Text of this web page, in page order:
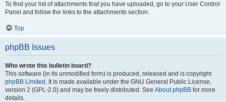
To find your list of attachments that you have uploaded, go to your User Control
Panel and follow the links to the attachments section.
Top
phpBB Issues
Who wrote this bulletin board?
This software (in its unmodified form) is produced, released and is copyright
phpBB Limited . It is made available under the GNU General Public License,
version 2 (GPL-2.0) and may be freely distributed. See About phpBB for more
details.